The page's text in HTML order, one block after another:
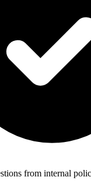
from internal